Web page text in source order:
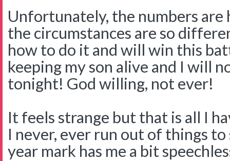
Unfortunately, the numbers
the circumstances are so
how to do it and will win this
keeping my son alive and I will
tonight! God willing, not ever!
It feels strange but that is all I
I never, ever run out of things
year mark has me a bit